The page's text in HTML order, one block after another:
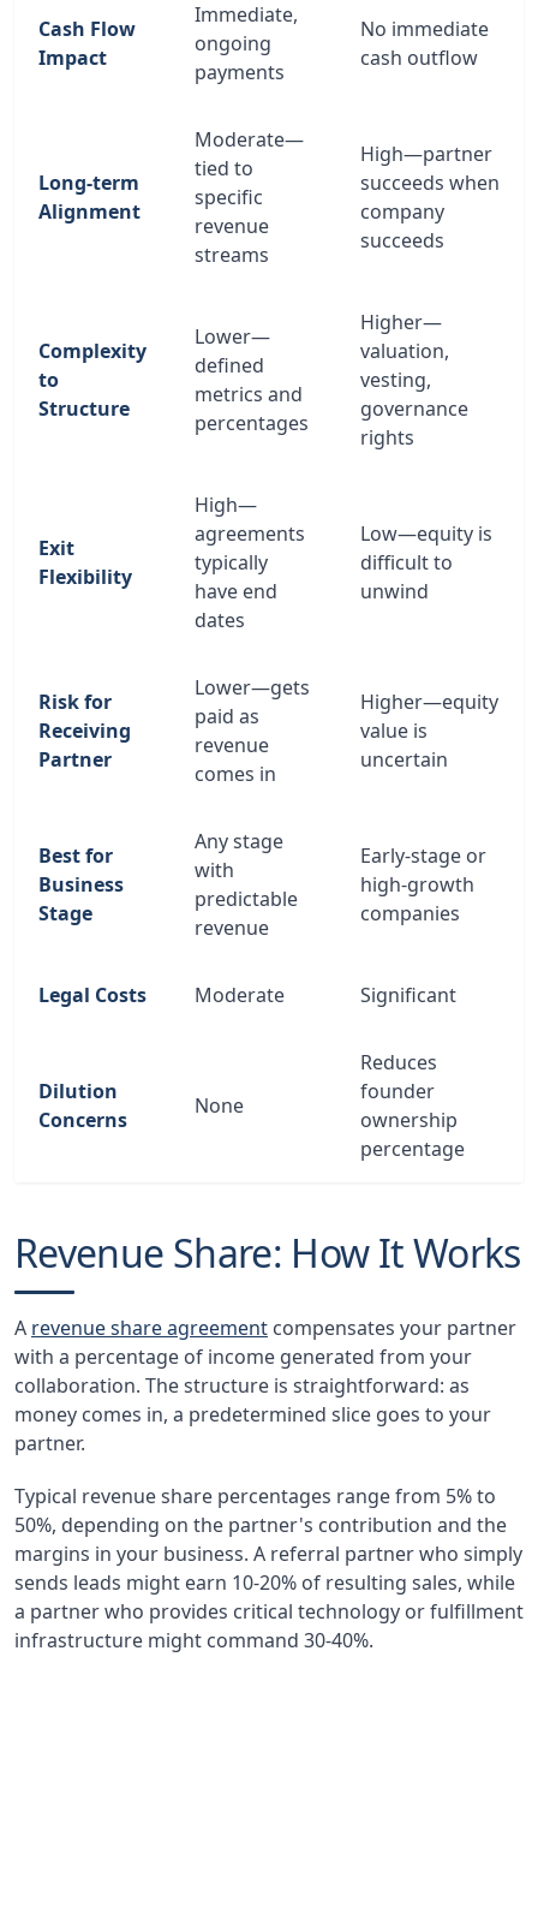
Cash Flow
Impact
Immediate,
ongoing
payments
No immediate
cash outflow
Long-term
Alignment
Moderate—
tied to
specific
revenue
streams
High—partner
succeeds when
company
succeeds
Complexity
to
Structure
Lower—
defined
metrics and
percentages
Higher—
valuation,
vesting,
governance
rights
Exit
Flexibility
High—
agreements
typically
have end
dates
Low—equity is
difficult to
unwind
Risk for
Receiving
Partner
Lower—gets
paid as
revenue
comes in
Higher—equity
value is
uncertain
Best for
Business
Stage
Any stage
with
predictable
revenue
Early-stage or
high-growth
companies
Legal Costs Moderate Significant
Dilution
Concerns
None
Reduces
founder
ownership
percentage
Revenue Share: How It Works
A revenue share agreement compensates your partner
with a percentage of income generated from your
collaboration. The structure is straightforward: as
money comes in, a predetermined slice goes to your
partner.
Typical revenue share percentages range from 5% to
50%, depending on the partner's contribution and the
margins in your business. A referral partner who simply
sends leads might earn 10-20% of resulting sales, while
a partner who provides critical technology or fulfillment
infrastructure might command 30-40%.